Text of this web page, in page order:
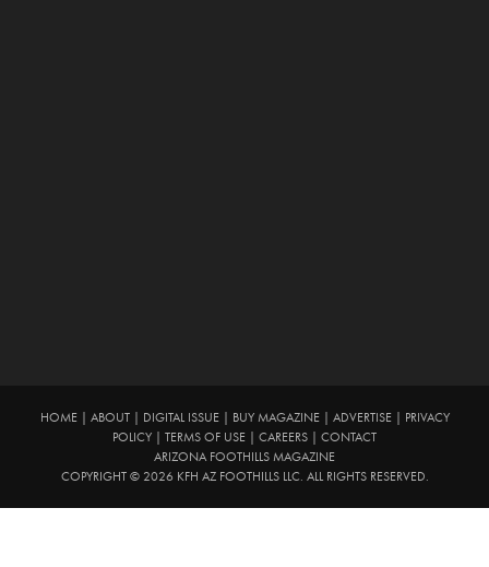
HOME| ABOUT| DIGITAL ISSUE| BUY MAGAZINE| ADVERTISE|
PRIVACY
POLICY
TERMS OF USE CAREERS
CONTACT
ARIZONA FOOTHILLS MAGAZINE
COPYRIGHT © 2026 KFH AZ FOOTHILLS LLC. ALL RIGHTS RESERVED.